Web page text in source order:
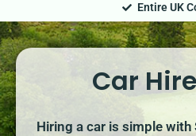
Entire UK
Car
Hiring a car is simple with